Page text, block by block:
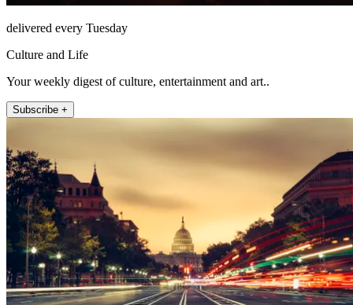
delivered every Tuesday
Culture and Life
Your weekly digest of culture, entertainment and art..
Subscribe +